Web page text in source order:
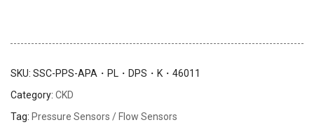
SKU: SSC-PPS-APA・PL・DPS・K・46011
Category: CKD
Tag: Pressure Sensors / Flow Sensors